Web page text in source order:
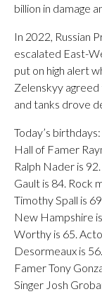
billion in damage
In 2022, Russian
escalated East-
put on high alert
Zelenskyy agreed
and tanks drove
Today’s
Hall of Famer
Ralph Nader is
Gault is 84. Rock
Timothy Spall is
New Hampshire
Worthy is 65.
Desormeaux is
Famer Tony
Singer Josh